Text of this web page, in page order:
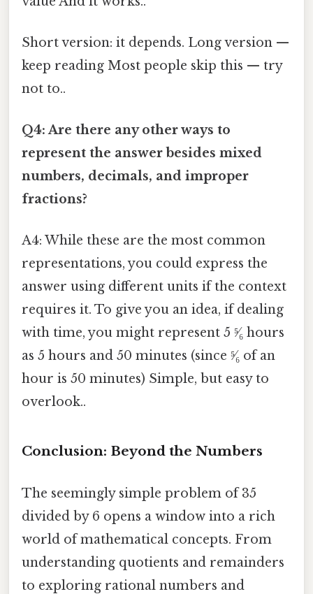
Short version: it depends. Long version —
keep reading Most people skip this — try
not to..
Q4: Are there any other ways to
represent the answer besides mixed
numbers, decimals, and improper
fractions?
A4: While these are the most common
representations, you could express the
answer using different units if the context
requires it. To give you an idea, if dealing
with time, you might represent 5 ⁵⁄₆ hours
as 5 hours and 50 minutes (since ⁵⁄₆ of an
hour is 50 minutes) Simple, but easy to
overlook..
Conclusion: Beyond the Numbers
The seemingly simple problem of 35
divided by 6 opens a window into a rich
world of mathematical concepts. From
understanding quotients and remainders
to exploring rational numbers and